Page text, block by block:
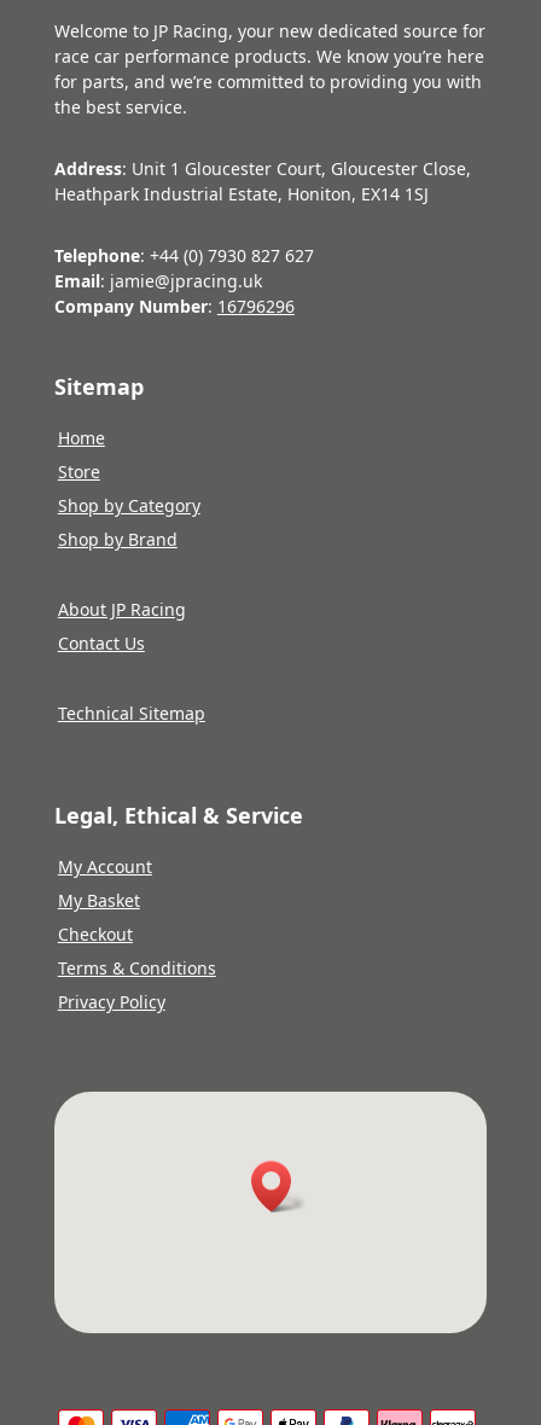
Welcome to JP Racing, your new dedicated source for
race car performance products. We know you’re here
for parts, and we’re committed to providing you with
the best service.
Address: Unit 1 Gloucester Court, Gloucester Close,
Heathpark Industrial Estate, Honiton, EX14 1SJ
Telephone: +44 (0) 7930 827 627
Email: jamie@jpracing.uk
Company Number: 16796296
Sitemap
Home
Store
Shop by Category
Shop by Brand
About JP Racing
Contact Us
Technical Sitemap
Legal, Ethical & Service
My Account
My Basket
Checkout
Terms & Conditions
Privacy Policy